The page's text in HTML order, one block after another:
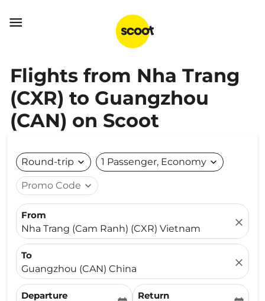

Flights from Nha Trang
(CXR) to Guangzhou
(CAN) on Scoot
Round-trip expand_more 1 Passenger, Economy expand_more
Promo Code expand_more
From
Nha Trang (Cam Ranh) (CXR) Vietnam
close
To
Guangzhou (CAN) China
close
Departure
Return